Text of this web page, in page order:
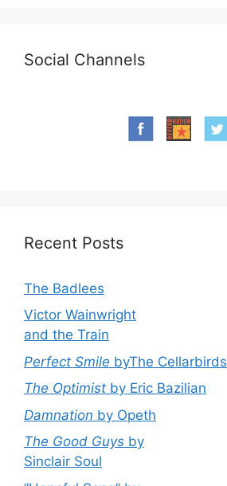
Social Channels
Recent Posts
The Badlees
Victor Wainwright
and the Train
Perfect Smile byThe Cellarbirds
The Optimist by Eric Bazilian
Damnation by Opeth
The Good Guys by
Sinclair Soul